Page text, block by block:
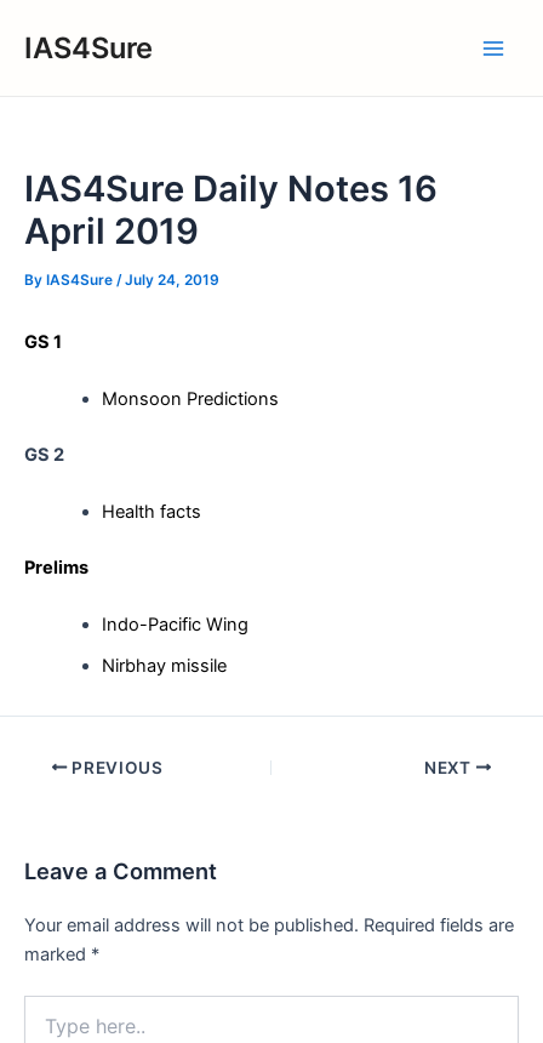
IAS4Sure
IAS4Sure Daily Notes 16
April 2019
By IAS4Sure /July 24, 2019
GS 1
Monsoon Predictions
GS 2
Health facts
Prelims
Indo-Pacific Wing
Nirbhay missile
Post PREVIOUS NEXT
Leave a Comment
Your email address will not be published. Required fields are
marked *
here..